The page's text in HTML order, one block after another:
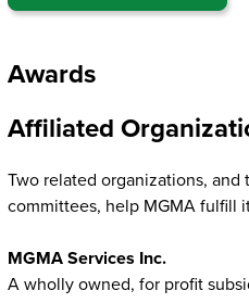
Awards
Affiliated
Two related organizations, and
committees, help MGMA fulfill
MGMA Services Inc.
A wholly owned, for profit